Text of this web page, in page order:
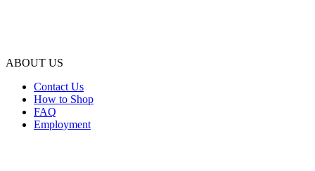
ABOUT US
Contact Us
How to Shop
FAQ
Employment